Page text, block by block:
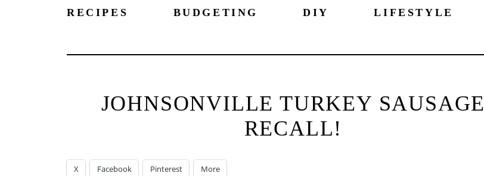
RECIPES BUDGETING DIY LIFESTYLE
JOHNSONVILLE TURKEY SAUSAGE
RECALL!
X Facebook Pinterest More